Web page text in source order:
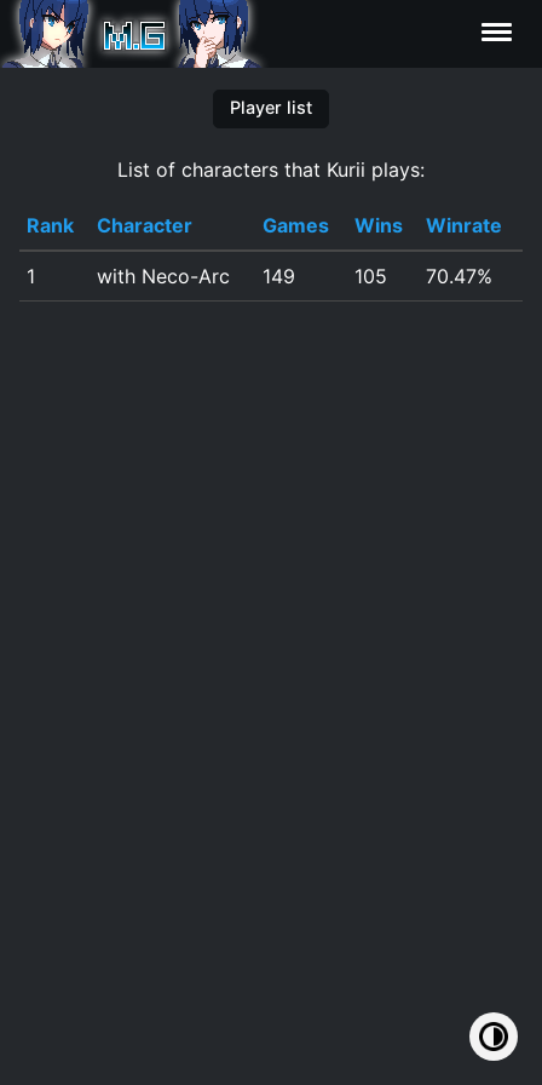
Editor
Contributors
Player list
List of characters that Kurii plays:
Rank Character Games Wins Winrate
1 with Neco-Arc 149 105 70.47%